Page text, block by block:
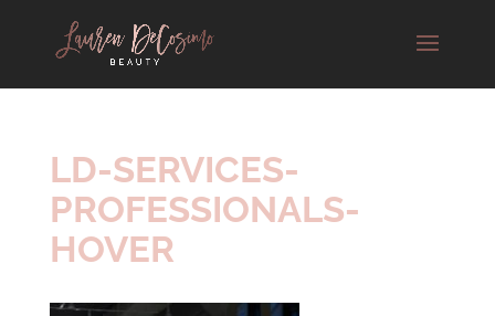
LD-SERVICES-
PROFESSIONALS-
HOVER